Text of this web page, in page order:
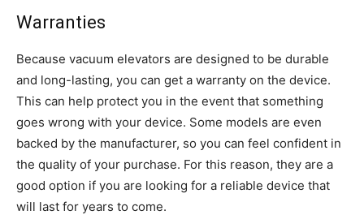
Warranties
Because vacuum elevators are designed to be durable
and long-lasting, you can get a warranty on the device.
This can help protect you in the event that something
goes wrong with your device. Some models are even
backed by the manufacturer, so you can feel confident in
the quality of your purchase. For this reason, they are a
good option if you are looking for a reliable device that
will last for years to come.